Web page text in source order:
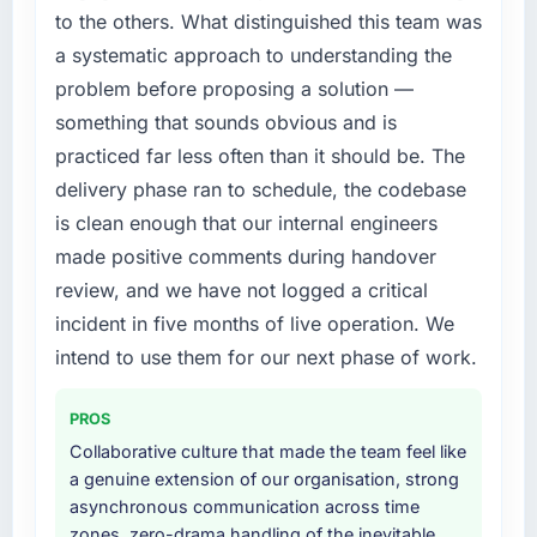
points. Our account managers report that the
new capability is coming up positively in client
conversations.
What did you like most about working with
this company?
The willingness to be direct. When our
requirements were unclear they said so. When
our priorities were contradictory they
explained why. When a technical approach
we had assumed was the right one turned out
to have significant downsides, they told us
before we had committed to it. That kind of
intellectual honesty is what I look for in a long-
Would you recommend this company to
others, and would you work with them again?
Absolutely. With a specific note that the value
Development changes required were
significant enough to justify engaging a
specialist partner rather than diverting our
internal team from the product roadmap.
What services did the company provide for
your project?
End-to-end Low-Code / No-Code
Development delivery with particular depth in
the integration and data migration
components, which were the highest-risk
elements of the programme. They
supplemented this with a dedicated QA
documented runbook for our operations team
at handover.
Why did you choose this company over
other providers you considered?
to the others. What distinguished this team was
a systematic approach to understanding the
problem before proposing a solution —
something that sounds obvious and is
practiced far less often than it should be. The
delivery phase ran to schedule, the codebase
is clean enough that our internal engineers
made positive comments during handover
review, and we have not logged a critical
incident in five months of live operation. We
intend to use them for our next phase of work.
PROS
Collaborative culture that made the team feel like
a genuine extension of our organisation, strong
asynchronous communication across time